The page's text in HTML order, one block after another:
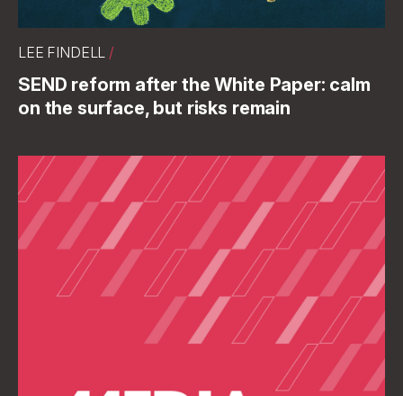
LEE FINDELL /
SEND reform after the White Paper: calm
on the surface, but risks remain